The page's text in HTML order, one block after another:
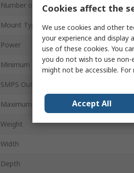
Number of Outputs
Mount Type
Power
Minimum Operating Temperature
SMPS Output Current
Maximum Operating Temperature
Weight
Width
Depth
Cookies affect the
We use cookies and other
your experience and display
use of these cookies. You
you do not wish to use non-
might not be accessible.
Accept All